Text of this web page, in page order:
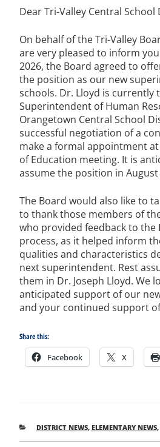
Dear Tri-Valley Central
On behalf of the Tri-Valley
are very pleased to inform
2026, the Board agreed to
the position as our new
schools. Dr. Lloyd is currently
Superintendent of Human
Orangetown Central School
successful negotiation of a
make a formal appointment
of Education meeting. It is
assume the position in August
The Board would also like to
to thank those members of
who provided feedback to the
process, as it helped inform
qualities and characteristics
next superintendent. Rest
them in Dr. Joseph Lloyd. We
anticipated support of our
and your continued support
Share this:
Facebook X
CATEGORIES
DISTRICT NEWS, ELEMENTARY NEWS,